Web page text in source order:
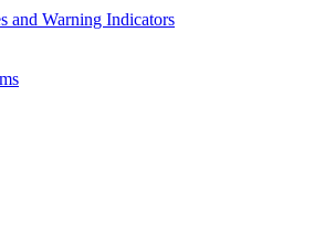
and Warning Indicators